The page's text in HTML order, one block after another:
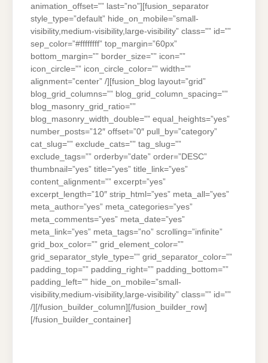
animation_offset=”” last=”no”][fusion_separator
style_type=”default” hide_on_mobile=”small-
visibility,medium-visibility,large-visibility” class=”” id=””
sep_color=”#ffffffff” top_margin=”60px”
bottom_margin=”” border_size=”” icon=””
icon_circle=”” icon_circle_color=”” width=””
alignment=”center” /][fusion_blog layout=”grid”
blog_grid_columns=”” blog_grid_column_spacing=””
blog_masonry_grid_ratio=””
blog_masonry_width_double=”” equal_heights=”yes”
number_posts=”12″ offset=”0″ pull_by=”category”
cat_slug=”” exclude_cats=”” tag_slug=””
exclude_tags=”” orderby=”date” order=”DESC”
thumbnail=”yes” title=”yes” title_link=”yes”
content_alignment=”” excerpt=”yes”
excerpt_length=”10″ strip_html=”yes” meta_all=”yes”
meta_author=”yes” meta_categories=”yes”
meta_comments=”yes” meta_date=”yes”
meta_link=”yes” meta_tags=”no” scrolling=”infinite”
grid_box_color=”” grid_element_color=””
grid_separator_style_type=”” grid_separator_color=””
padding_top=”” padding_right=”” padding_bottom=””
padding_left=”” hide_on_mobile=”small-
visibility,medium-visibility,large-visibility” class=”” id=””
/][/fusion_builder_column][/fusion_builder_row]
[/fusion_builder_container]